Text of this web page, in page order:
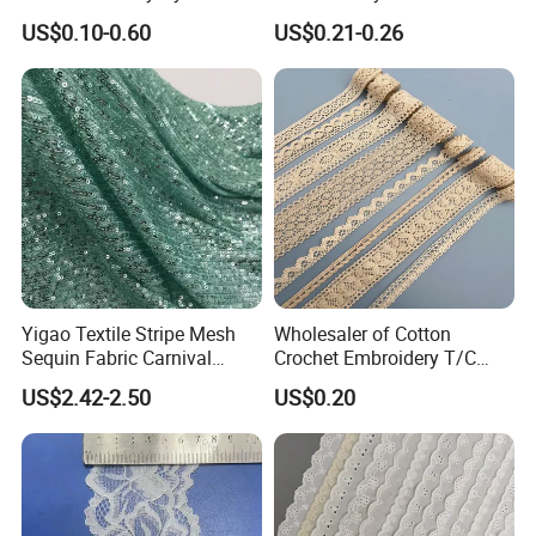
Fabric
Our main production
Eyelash Lace
US$0.10-0.60
Stretch Fit
US$0.21-0.26
Yigao Textile Stripe Mesh
Sequin Fabric Carnival
Costumes Fabric
US$2.42-2.50
Wholesaler of Cotton
Crochet Embroidery T/C
Tricot Elastic Organza Lace
US$0.20